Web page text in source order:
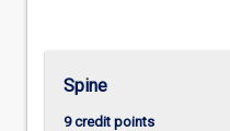
Spine
9 credit points